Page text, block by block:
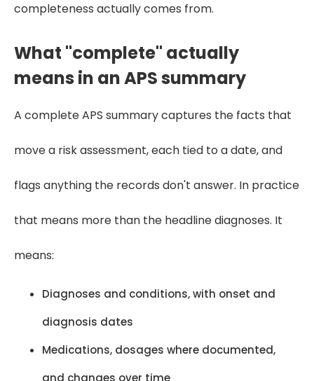
completeness actually comes from.
What "complete" actually
means in an APS summary
A complete APS summary captures the facts that
move a risk assessment, each tied to a date, and
flags anything the records don't answer. In practice
that means more than the headline diagnoses. It
means:
Diagnoses and conditions, with onset and
diagnosis dates
Medications, dosages where documented,